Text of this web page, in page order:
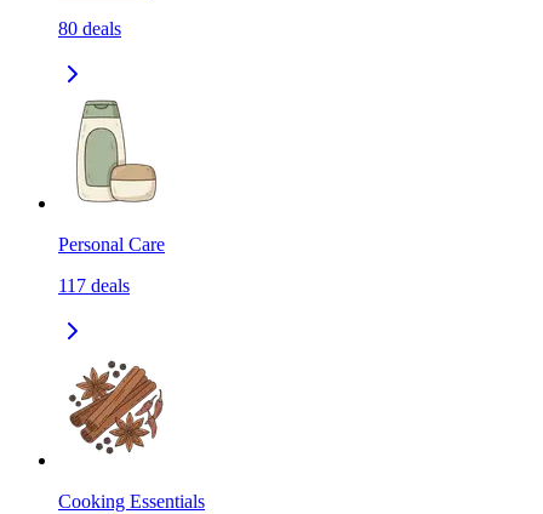
80 deals
Personal Care
117 deals
Cooking Essentials